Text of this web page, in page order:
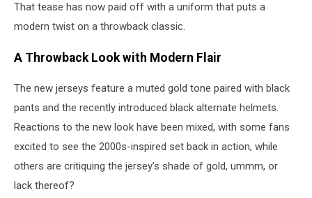
That tease has now paid off with a uniform that puts a
modern twist on a throwback classic.
A Throwback Look with Modern Flair
The new jerseys feature a muted gold tone paired with black
pants and the recently introduced black alternate helmets.
Reactions to the new look have been mixed, with some fans
excited to see the 2000s-inspired set back in action, while
others are critiquing the jersey’s shade of gold, ummm, or
lack thereof?